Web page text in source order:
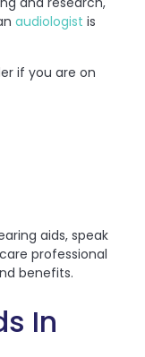
audiologist is
if you are on
aids, speak
professional
benefits.
In